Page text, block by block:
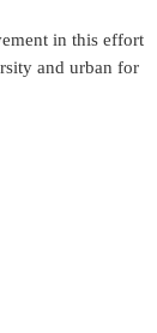
in this effort
and urban for